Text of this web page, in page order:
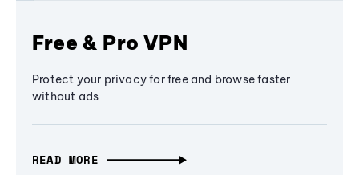
Free & Pro VPN
Protect your privacy for free and browse faster
without ads
READ MORE